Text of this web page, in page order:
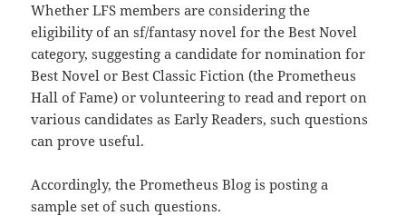
Whether LFS members are considering the
eligibility of an sf/fantasy novel for the Best Novel
category, suggesting a candidate for nomination for
Best Novel or Best Classic Fiction (the Prometheus
Hall of Fame) or volunteering to read and report on
various candidates as Early Readers, such questions
can prove useful.
Accordingly, the Prometheus Blog is posting a
sample set of such questions.